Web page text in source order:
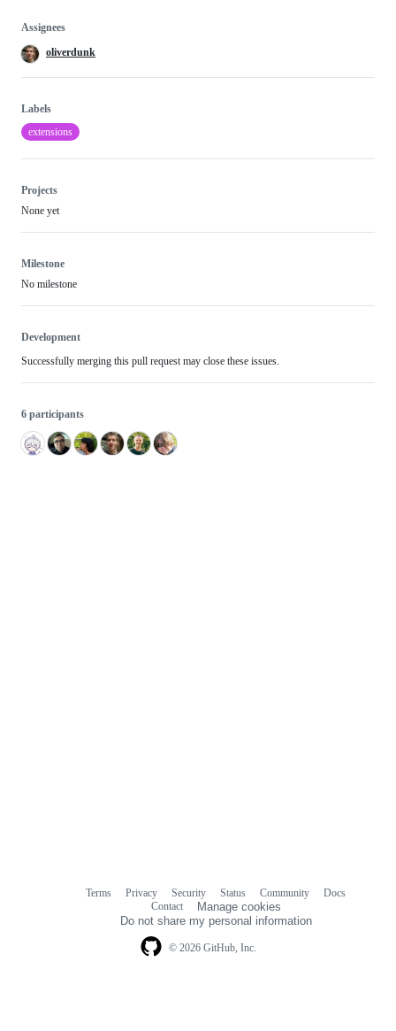
Assignees
oliverdunk
Labels
extensions
Projects
None yet
Milestone
No milestone
Development
Successfully merging this pull request may close these issues.
6 participants
© 2026 GitHub, Inc.
Terms Privacy Security Status Community
Docs
Contact
Manage cookies
Do not share my personal information